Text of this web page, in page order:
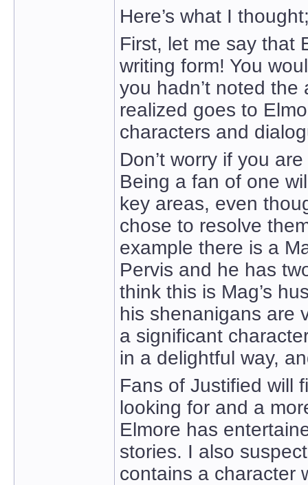
Here’s what I
First, let me say that
writing form! You
you hadn’t noted
realized goes to
characters and
Don’t worry if you
Being a fan of one
key areas, even
chose to resolve
example there is a
Pervis and he has
think this is Mag’s
his shenanigans are
a significant
in a delightful way,
Fans of Justified will
looking for and a
Elmore has
stories. I also
contains a character